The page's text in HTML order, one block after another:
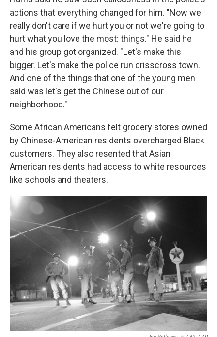
actions that everything changed for him. "Now we
really don't care if we hurt you or not we're going to
hurt what you love the most: things." He said he
and his group got organized. "Let's make this
bigger. Let's make the police run crisscross town.
And one of the things that one of the young men
said was let's get the Chinese out of our
neighborhood."
Some African Americans felt grocery stores owned
by Chinese-American residents overcharged Black
customers. They also resented that Asian
American residents had access to white resources
like schools and theaters.